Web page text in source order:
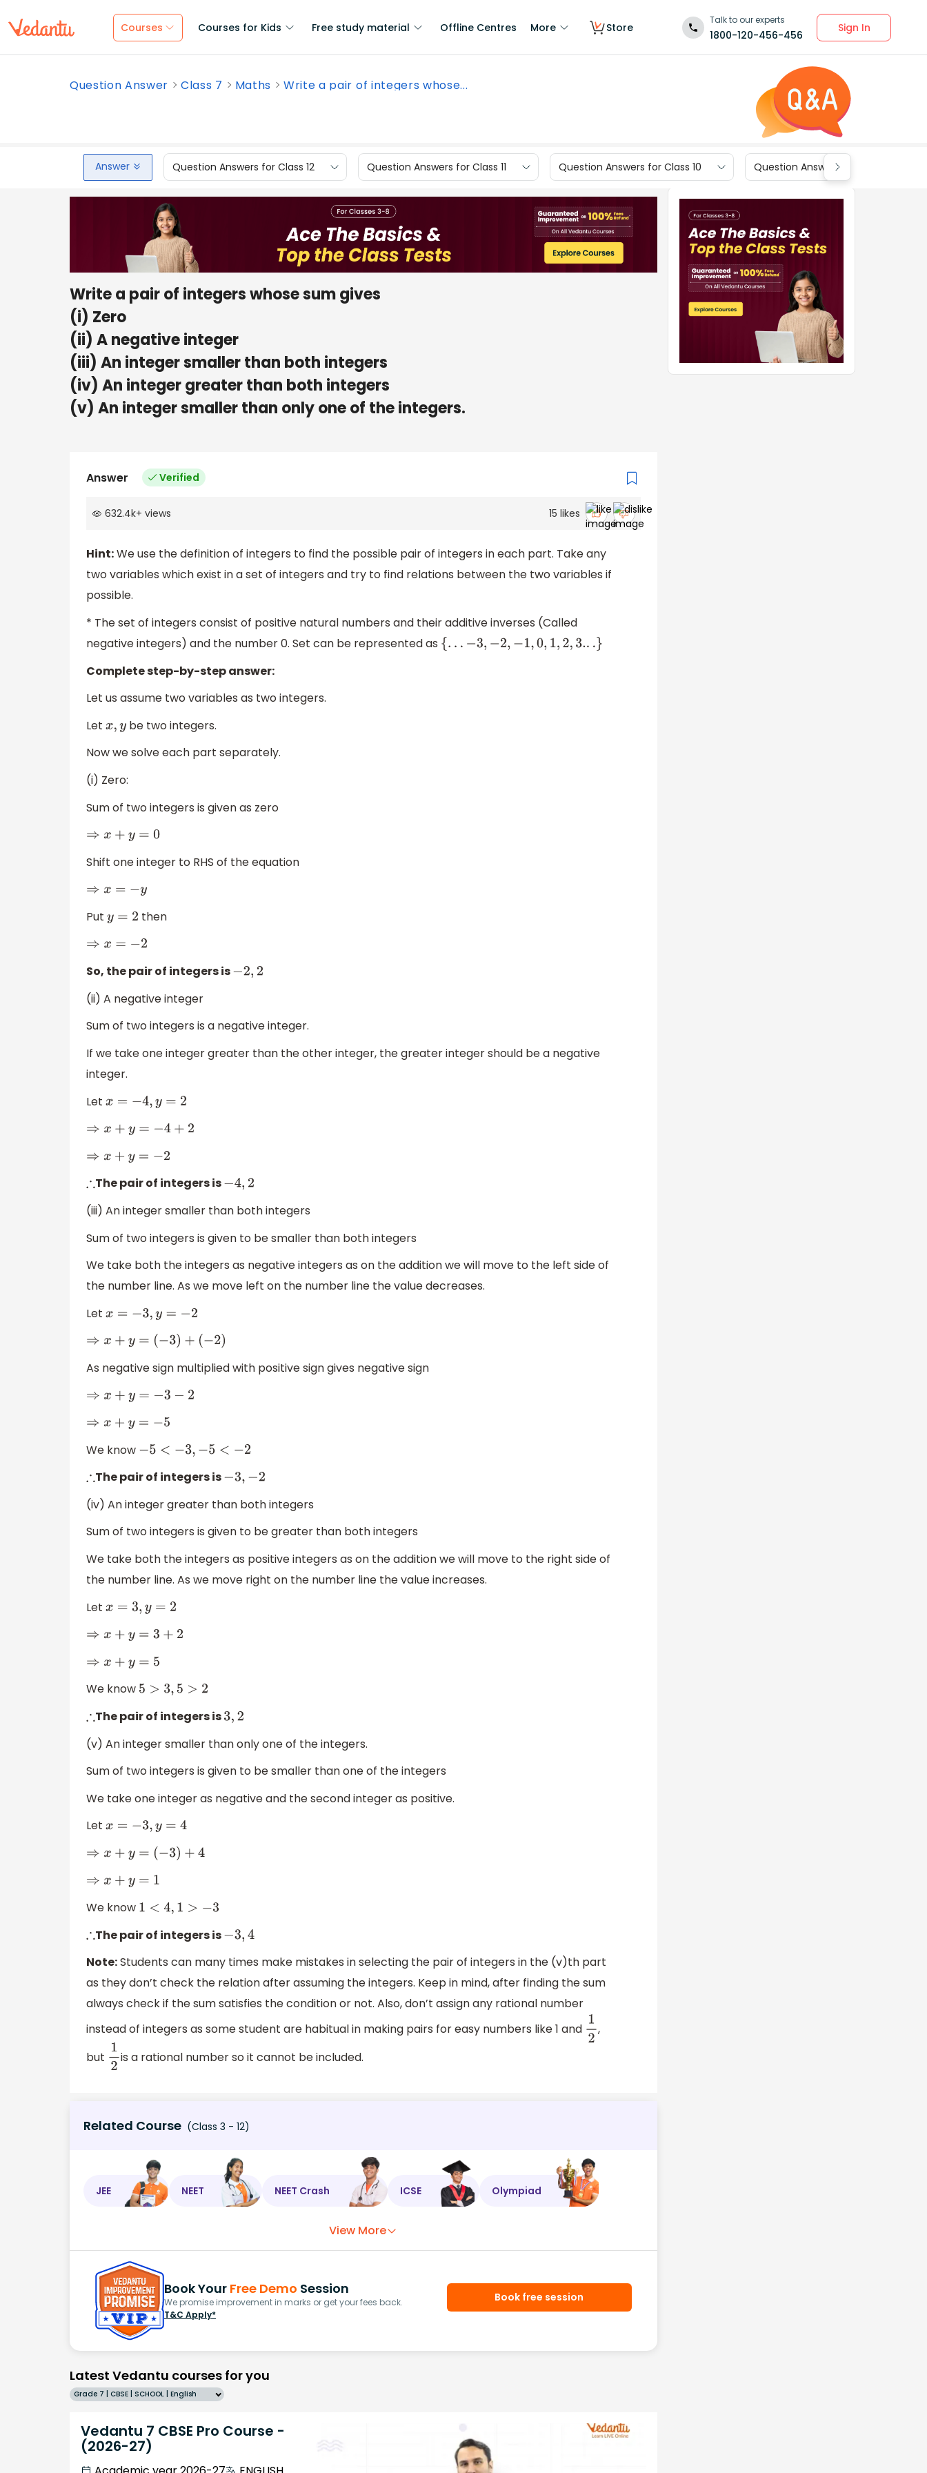
Courses Courses for Kids Free study material Offline Centres More Store
Talk to our experts
1800-120-456-456
Sign In
Question Answer Class 7 Maths Write a pair of integers whose...
Answer Question Answers for Class 12 Question Answers for Class 11 Question Answers for Class 10 Question Answers for Class 9
Write a pair of integers whose sum gives
(i) Zero
(ii) A negative integer
(iii) An integer smaller than both integers
(iv) An integer greater than both integers
(v) An integer smaller than only one of the integers.
Answer Verified
632.4k+ views 15 likes
Hint:We use the definition of integers to find the possible pair of integers in each part. Take any
two variables which exist in a set of integers and try to find relations between the two variables if
possible.
* The set of integers consist of positive natural numbers and their additive inverses (Called
negative integers) and the number 0. Set can be represented as
{... −3,−2,−1,0,1,2 ,3.. .}
Complete step-by-step answer:
Let us assume two variables as two integers.
Let x,y be two integers.
Now we solve each part separately.
(i) Zero:
Sum of two integers is given as zero
⇒x+y= 0
Shift one integer to RHS of the equation
⇒x =− y
Put y=2 then
⇒x =− 2
So, the pair of integers is −2,2
(ii) A negative integer
Sum of two integers is a negative integer.
If we take one integer greater than the other integer, the greater integer should be a negative
integer.
Let
x=−4,y= 2
⇒x+y =− 4+2
⇒ x+ y=−2
∴The pair of integers is −4, 2
(iii) An integer smaller than both integers
Sum of two integers is given to be smaller than both integers
We take both the integers as negative integers as on the addition we will move to the left side of
the number line. As we move left on the number line the value decreases.
Let
x =−3,y=−2
⇒x +y=( −3)+( −2 )
As negative sign multiplied with positive sign gives negative sign
⇒x+y =− 3−2
⇒ x+ y=−5
We know
−5<−3, −5< −2
∴The pair of integers is −3, −2
(iv) An integer greater than both integers
Sum of two integers is given to be greater than both integers
We take both the integers as positive integers as on the addition we will move to the right side of
the number line. As we move right on the number line the value increases.
Let
x=3, y=2
⇒x+y=3 +2
⇒x+y= 5
We know
5 >3, 5> 2
∴The pair of integers is 3, 2
(v) An integer smaller than only one of the integers.
Sum of two integers is given to be smaller than one of the integers
We take one integer as negative and the second integer as positive.
Let
x=−3,y= 4
⇒x+y =( −3)+4
⇒ x+ y=1
We know
1 <4 1> −3
∴The pair of integers is −3,4
Note:Students can many times make mistakes in selecting the pair of integers in the (v)th part
as they don’t check the relation after assuming the integers. Keep in mind, after finding the sum
always check if the sum satisfies the condition or not. Also, don’t assign any rational number
instead of integers as some student are habitual in making pairs for easy numbers like 1 and 12,
but 12is a rational number so it cannot be included.
Related Course (Class 3 - 12)
JEE NEET NEET Crash ICSE Olympiad
View More
Book Your Free Demo Session
We promise improvement in marks or get your fees back.
T&C Apply*
Book free session
Latest Vedantu courses for you
Grade 7 | CBSE | SCHOOL | English
Vedantu 7 CBSE Pro Course -
(2026-27)